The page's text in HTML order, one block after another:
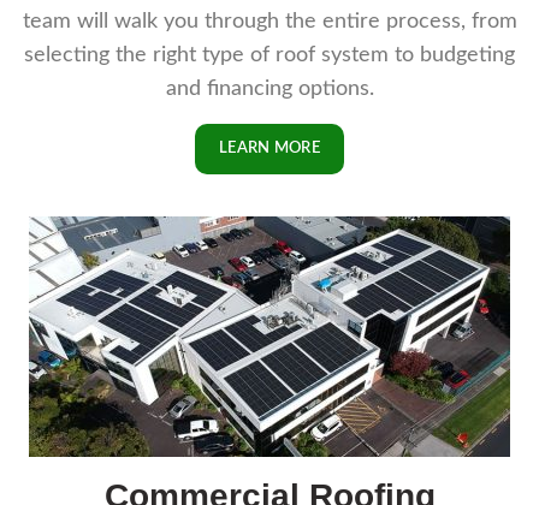
team will walk you through the entire process, from
selecting the right type of roof system to budgeting
and financing options.
LEARN MORE
Commercial Roofing